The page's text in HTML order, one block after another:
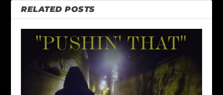
RELATED POSTS